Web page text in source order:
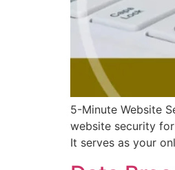
5-Minute Website
website security
It serves as your